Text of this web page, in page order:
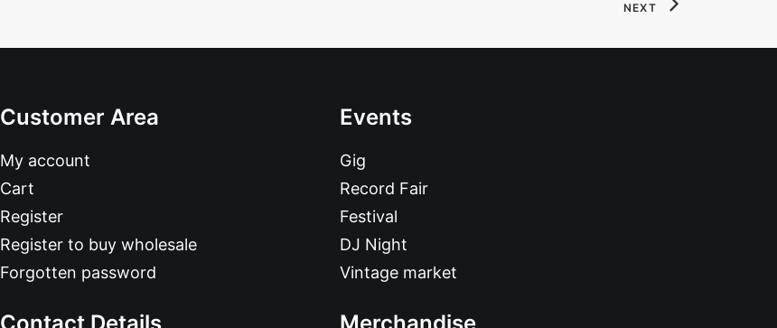
NEXT
Customer Area
My account
Cart
Register
Register to buy wholesale
Forgotten password
Events
Gig
Record Fair
Festival
DJ Night
Vintage market